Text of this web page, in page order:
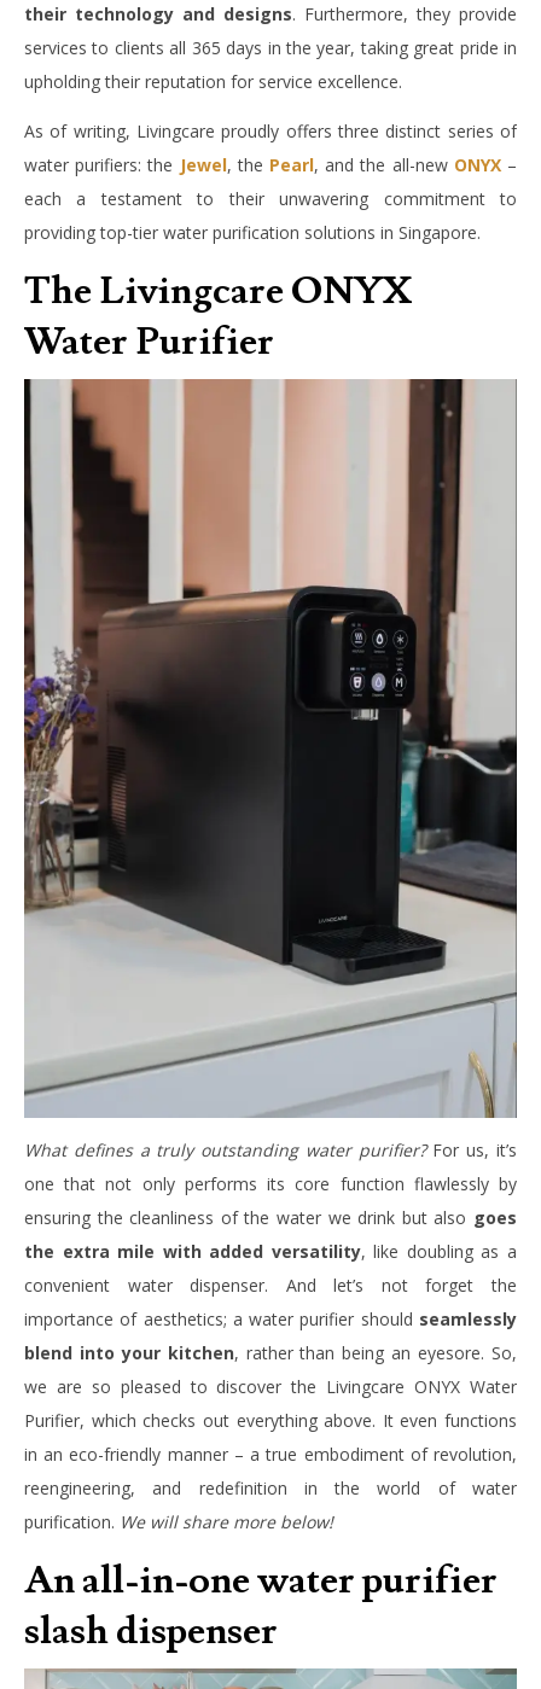
their technology and designs. Furthermore, they provide
services to clients all 365 days in the year, taking great pride in
upholding their reputation for service excellence.
As of writing, Livingcare proudly offers three distinct series of
water purifiers: the Jewel, the Pearl, and the all-new ONYX –
each a testament to their unwavering commitment to
providing top-tier water purification solutions in Singapore.
The Livingcare ONYX
Water Purifier
What defines a truly outstanding water purifier?For us, it’s
one that not only performs its core function flawlessly by
ensuring the cleanliness of the water we drink but also goes
the extra mile with added versatility, like doubling as a
convenient water dispenser. And let’s not forget the
importance of aesthetics; a water purifier should seamlessly
blend into your kitchen, rather than being an eyesore. So,
we are so pleased to discover the Livingcare ONYX Water
Purifier, which checks out everything above. It even functions
in an eco-friendly manner – a true embodiment of revolution,
reengineering, and redefinition in the world of water
purification. We will share more below!
An all-in-one water purifier
slash dispenser